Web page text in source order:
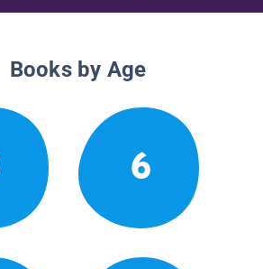
Books by Age
6